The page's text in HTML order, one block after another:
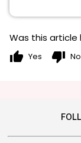
Was this article
thumb_up Yes thumb_down No